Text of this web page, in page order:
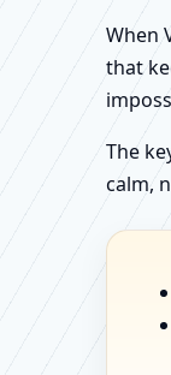
When
that
The
calm,